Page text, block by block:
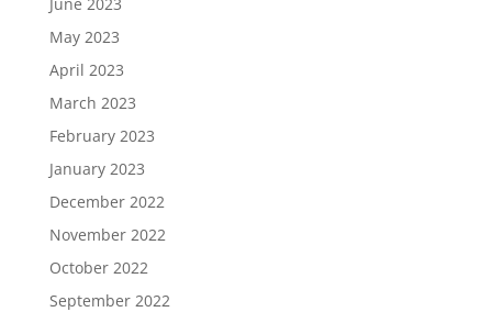
May 2023
April 2023
March 2023
February 2023
January 2023
December 2022
November 2022
October 2022
September 2022